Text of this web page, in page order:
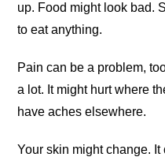
up. Food might look bad.
to eat anything.
Pain can be a problem,
a lot. It might hurt where
have aches elsewhere.
Your skin might change. It